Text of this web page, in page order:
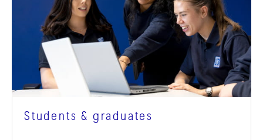
Students & graduates